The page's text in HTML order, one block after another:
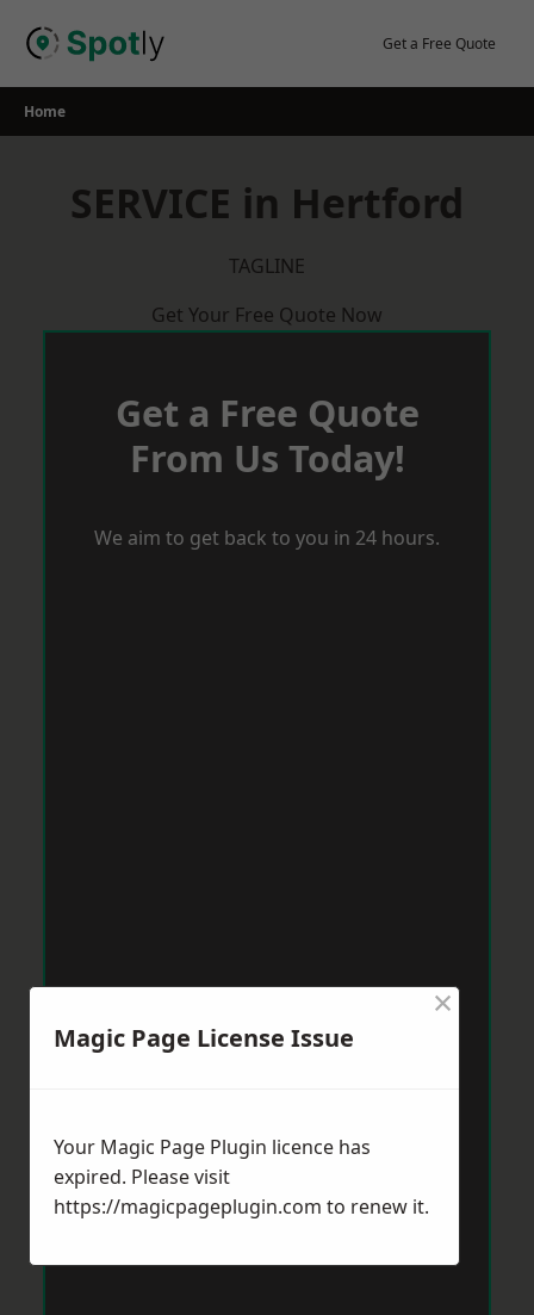
Get a Free Quote
Home
SERVICE in Hertford
TAGLINE
Get Your Free Quote Now
Get a Free Quote
From Us Today!
We aim to get back to you in 24 hours.
Magic Page License Issue
×
Your Magic Page Plugin licence has
expired. Please visit
https://magicpageplugin.com to renew it.